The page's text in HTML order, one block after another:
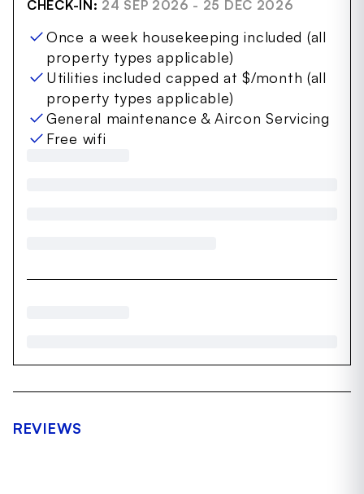
CHECK-IN: 24 SEP 2026 - 25 DEC 2026
Once a week housekeeping included (all
property types applicable)
Utilities included capped at $/month (all
property types applicable)
General maintenance & Aircon Servicing
Free wifi
REVIEWS